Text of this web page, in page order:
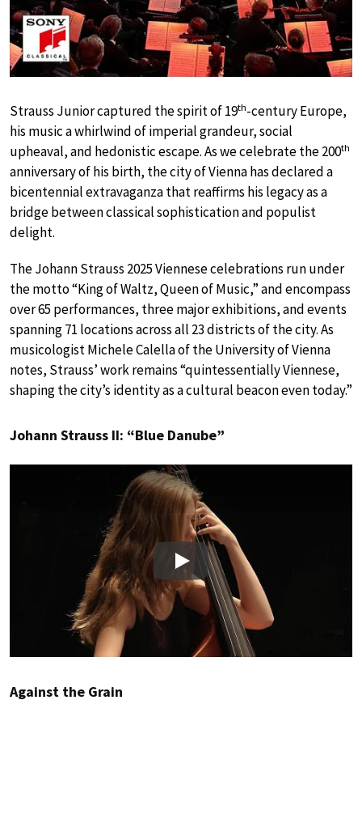
Strauss Junior captured the spirit of 19th-century Europe,
his music a whirlwind of imperial grandeur, social
upheaval, and hedonistic escape. As we celebrate the 200th
anniversary of his birth, the city of Vienna has declared a
bicentennial extravaganza that reaffirms his legacy as a
bridge between classical sophistication and populist
delight.
The Johann Strauss 2025 Viennese celebrations run under
the motto “King of Waltz, Queen of Music,” and encompass
over 65 performances, three major exhibitions, and events
spanning 71 locations across all 23 districts of the city. As
musicologist Michele Calella of the University of Vienna
notes, Strauss’ work remains “quintessentially Viennese,
shaping the city’s identity as a cultural beacon even today.”
Johann Strauss II: “Blue Danube”
Play
Against the Grain